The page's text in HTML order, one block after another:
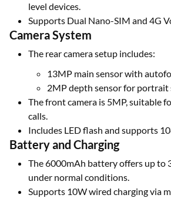
level devices.
Supports Dual Nano-SIM and 4G
Camera System
The rear camera setup includes:
13MP main sensor with
2MP depth sensor for portrait
The front camera is 5MP, suitable
calls.
Includes LED flash and supports
Battery and Charging
The 6000mAh battery offers up to
under normal conditions.
Supports 10W wired charging via